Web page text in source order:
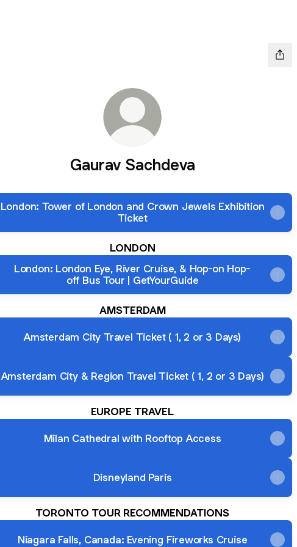
Gaurav Sachdeva
London: Tower of London and Crown Jewels Exhibition
Ticket
LONDON
London: London Eye, River Cruise, & Hop-on Hop-
off Bus Tour | GetYourGuide
AMSTERDAM
Amsterdam City Travel Ticket ( 1, 2 or 3 Days)
Amsterdam City & Region Travel Ticket ( 1, 2 or 3 Days)
EUROPE TRAVEL
Milan Cathedral with Rooftop Access
Disneyland Paris
TORONTO TOUR RECOMMENDATIONS
Niagara Falls, Canada: Evening Fireworks Cruise